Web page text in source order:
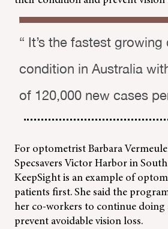
“ It’s the fastest growing
condition in Australia
of 120,000 new cases
For optometrist Barbara
Specsavers Victor Harbor in
KeepSight is an example of
patients first. She said the
her co-workers to continue doing
prevent avoidable vision loss.